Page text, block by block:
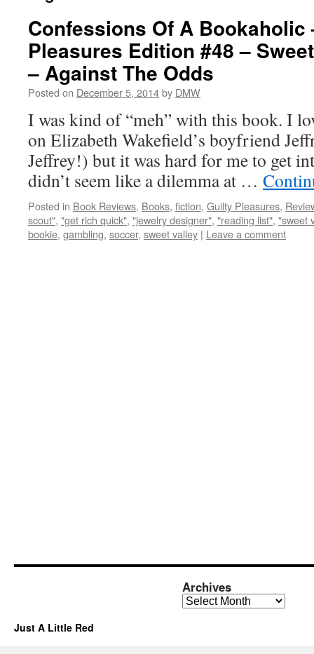
Confessions Of A Bookaholic
Pleasures Edition #48 –
– Against The Odds
Posted on December 5, 2014by DMW
I was kind of “meh” with this book. I
on Elizabeth Wakefield’s boyfriend
Jeffrey!) but it was hard for me to get
didn’t seem like a dilemma at …
Posted in Book Reviews, Books, fiction, Guilty Pleasures,
scout", "get rich quick", "jewelry designer", "reading list", "sweet
bookie, gambling, soccer, sweet valley | Leave a comment
Archives
Archives
Just A Little Red